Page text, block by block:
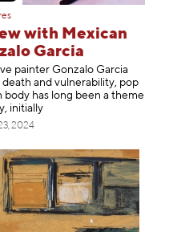
with Mexican
Garcia
painter Gonzalo Garcia
and vulnerability, pop
has long been a theme
initially
2024